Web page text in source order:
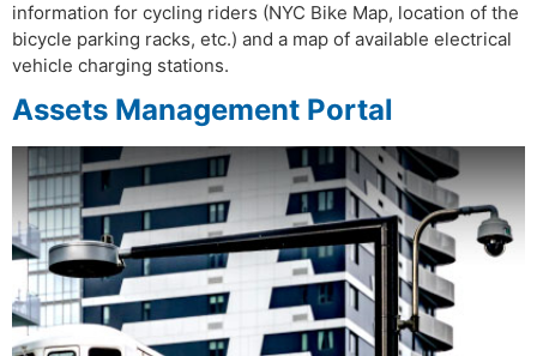
information for cycling riders (NYC Bike Map, location of the
bicycle parking racks, etc.) and a map of available electrical
vehicle charging stations.
Assets Management Portal